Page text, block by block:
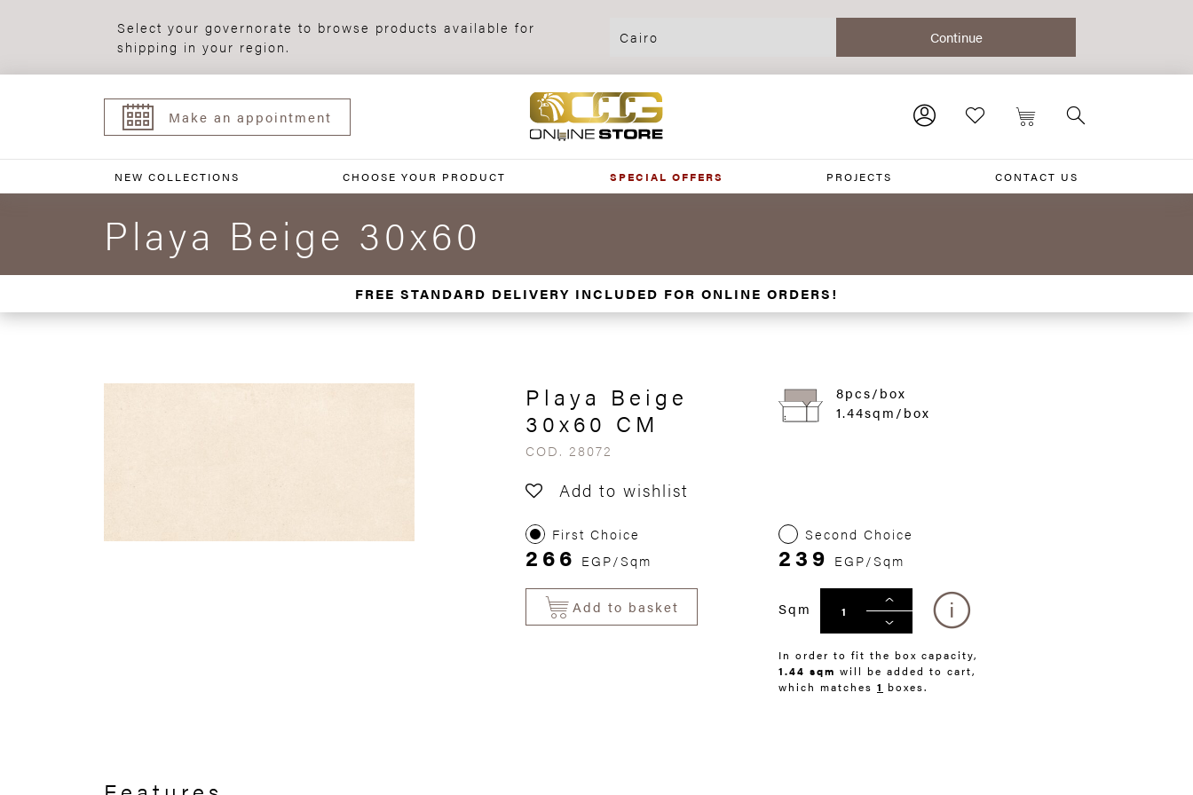
Select your governorate to browse products available for
shipping in your region.
Make an appointment
NEW COLLECTIONS CHOOSE YOUR PRODUCT SPECIAL OFFERS PROJECTS CONTACT US
Playa Beige 30x60
FREE STANDARD DELIVERY INCLUDED FOR ONLINE ORDERS!
Playa Beige
30x60 CM
COD. 28072
Add to wishlist
8pcs/box
1.44sqm/box
First Choice
266 EGP/Sqm
Second Choice
239 EGP/Sqm
Add to basket Sqm
In order to fit the box capacity,
1.44 sqm will be added to cart,
which matches 1 boxes.